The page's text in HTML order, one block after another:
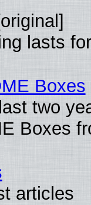
lasts
Boxes
two
Boxes
articles